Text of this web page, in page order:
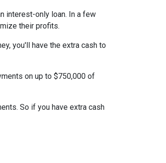
interest-only loan. In a few
their profits.
you'll have the extra cash to
on up to $750,000 of
So if you have extra cash